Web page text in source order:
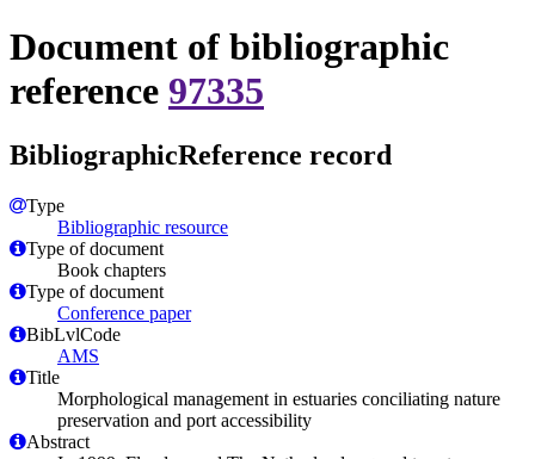
Document of bibliographic
reference 97335
BibliographicReference record
Type
Bibliographic resource
Type of document
Book chapters
Type of document
Conference paper
BibLvlCode
AMS
Title
Morphological management in estuaries conciliating nature
preservation and port accessibility
Abstract